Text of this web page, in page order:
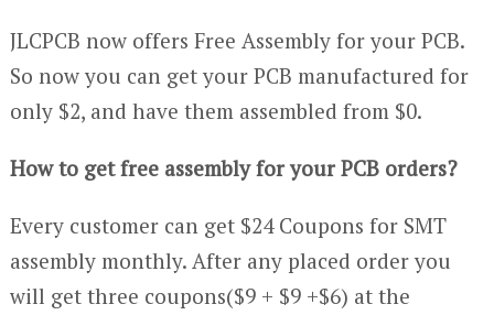
JLCPCB now offers Free Assembly for your PCB.
So now you can get your PCB manufactured for
only $2, and have them assembled from $0.
How to get free assembly for your PCB orders?
Every customer can get $24 Coupons for SMT
assembly monthly. After any placed order you
will get three coupons($9 + $9 +$6) at the